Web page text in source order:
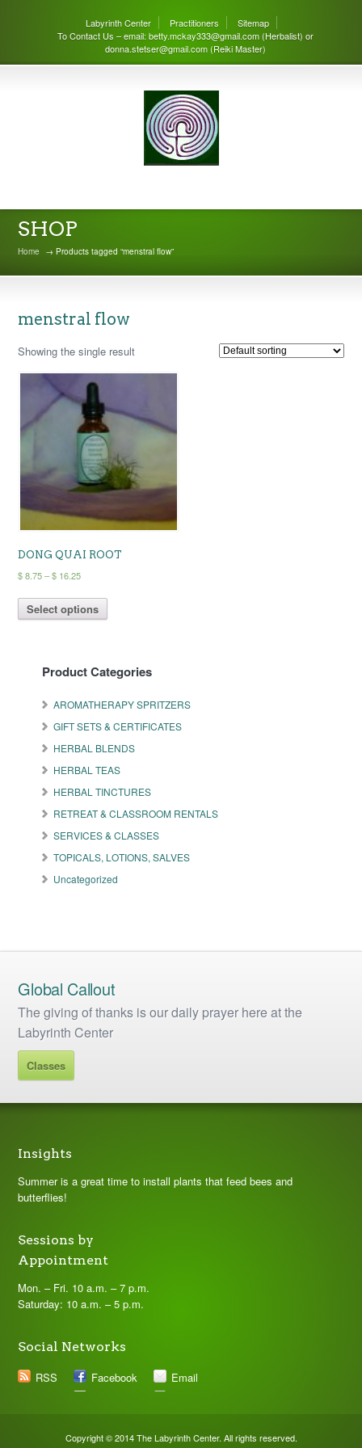
Labyrinth Center Practitioners
Sitemap
To Contact Us – email: betty.mckay333@gmail.com (Herbalist) or
donna.stetser@gmail.com (Reiki Master)
SHOP
Home → Products tagged “menstral flow”
menstral flow
Showing the single result
DONG QUAI ROOT
$8.75 – $ 16.25Price
$ 8.75
through
Select options
The
may
chosen
on
the
product
page
Product Categories
AROMATHERAPY SPRITZERS
GIFT SETS & CERTIFICATES
HERBAL BLENDS
HERBAL TEAS
HERBAL TINCTURES
RETREAT & CLASSROOM RENTALS
SERVICES & CLASSES
TOPICALS, LOTIONS, SALVES
Uncategorized
Global Callout
The giving of thanks is our daily prayer here at the
Labyrinth Center
Classes
Insights
Summer is a great time to install plants that feed bees and
butterflies!
Sessions by
Appointment
Mon. – Fri. 10 a.m. – 7 p.m.
Saturday: 10 a.m. – 5 p.m.
Social Networks
RSS
Facebook Email
Copyright © 2014 The Labyrinth Center. All rights reserved.